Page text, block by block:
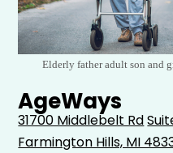
Elderly father adult son and
AgeWays
31700 Middlebelt Rd
Farmington Hills, MI